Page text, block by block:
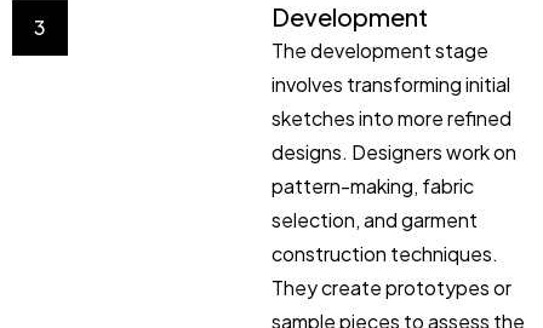
3 Development
The development stage
involves transforming initial
sketches into more refined
designs. Designers work on
pattern-making, fabric
selection, and garment
construction techniques.
They create prototypes or
sample pieces to assess the